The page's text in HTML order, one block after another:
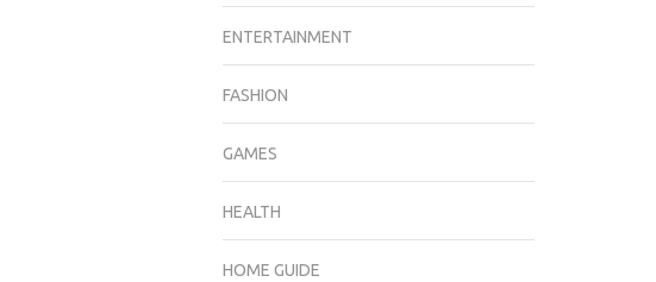
ENTERTAINMENT
FASHION
GAMES
HEALTH
HOME GUIDE